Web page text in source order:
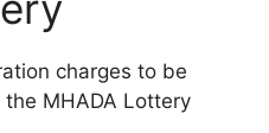
charges to be
MHADA Lottery